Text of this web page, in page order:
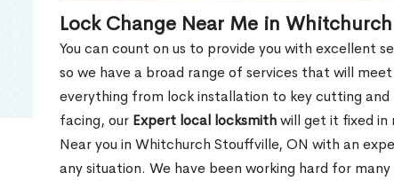
Lock Change Near Me in
You can count on us to provide you with excellent
so we have a broad range of services that will
everything from lock installation to key cutting
facing, our Expert local locksmithwill get it fixed in
Near you in Whitchurch Stouffville, ON with an
any situation. We have been working hard for